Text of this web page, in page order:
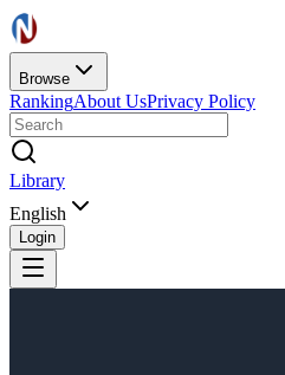
Browse
RankingAbout UsPrivacy Policy
Library
English
Login